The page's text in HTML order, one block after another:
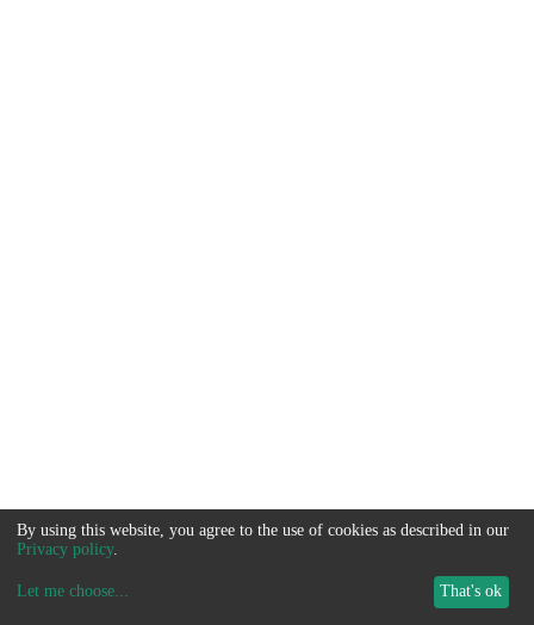
By using this website, you agree to the use of cookies as described in our
Privacy policy.
Let me choose... That's ok